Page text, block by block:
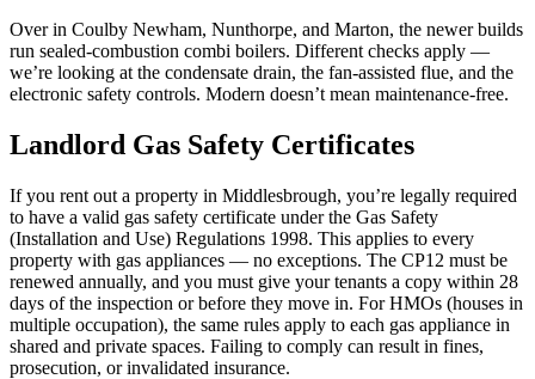
Over in Coulby Newham, Nunthorpe, and Marton, the newer builds
run sealed-combustion combi boilers. Different checks apply —
we’re looking at the condensate drain, the fan-assisted flue, and the
electronic safety controls. Modern doesn’t mean maintenance-free.
Landlord Gas Safety Certificates
If you rent out a property in Middlesbrough, you’re legally required
to have a valid gas safety certificate under the Gas Safety
(Installation and Use) Regulations 1998. This applies to every
property with gas appliances — no exceptions. The CP12 must be
renewed annually, and you must give your tenants a copy within 28
days of the inspection or before they move in. For HMOs (houses in
multiple occupation), the same rules apply to each gas appliance in
shared and private spaces. Failing to comply can result in fines,
prosecution, or invalidated insurance.